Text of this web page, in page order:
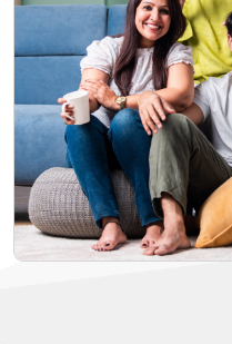
Contact Us
Careers